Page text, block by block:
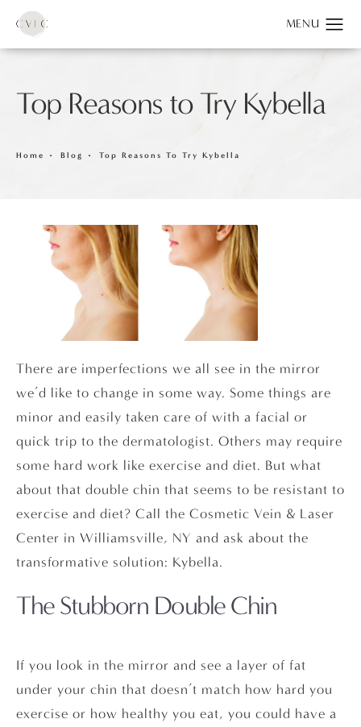
Top Reasons to Try Kybella
Home Blog Top Reasons To Try Kybella
There are imperfections we all see in the mirror
we’d like to change in some way. Some things are
minor and easily taken care of with a facial or
quick trip to the dermatologist. Others may require
some hard work like exercise and diet. But what
about that double chin that seems to be resistant to
exercise and diet? Call the Cosmetic Vein & Laser
Center in Williamsville, NY and ask about the
transformative solution: Kybella.
The Stubborn Double Chin
If you look in the mirror and see a layer of fat
under your chin that doesn’t match how hard you
exercise or how healthy you eat, you could have a